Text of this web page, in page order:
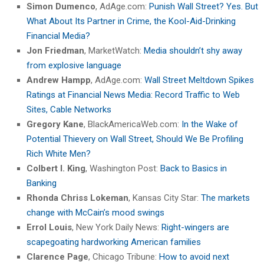
Simon Dumenco, AdAge.com: Punish Wall Street? Yes. But
What About Its Partner in Crime, the Kool-Aid-Drinking
Financial Media?
Jon Friedman, MarketWatch: Media shouldn’t shy away
from explosive language
Andrew Hampp, AdAge.com: Wall Street Meltdown Spikes
Ratings at Financial News Media: Record Traffic to Web
Sites, Cable Networks
Gregory Kane, BlackAmericaWeb.com: In the Wake of
Potential Thievery on Wall Street, Should We Be Profiling
Rich White Men?
Colbert I. King, Washington Post: Back to Basics in
Banking
Rhonda Chriss Lokeman, Kansas City Star: The markets
change with McCain’s mood swings
Errol Louis, New York Daily News: Right-wingers are
scapegoating hardworking American families
Clarence Page, Chicago Tribune: How to avoid next